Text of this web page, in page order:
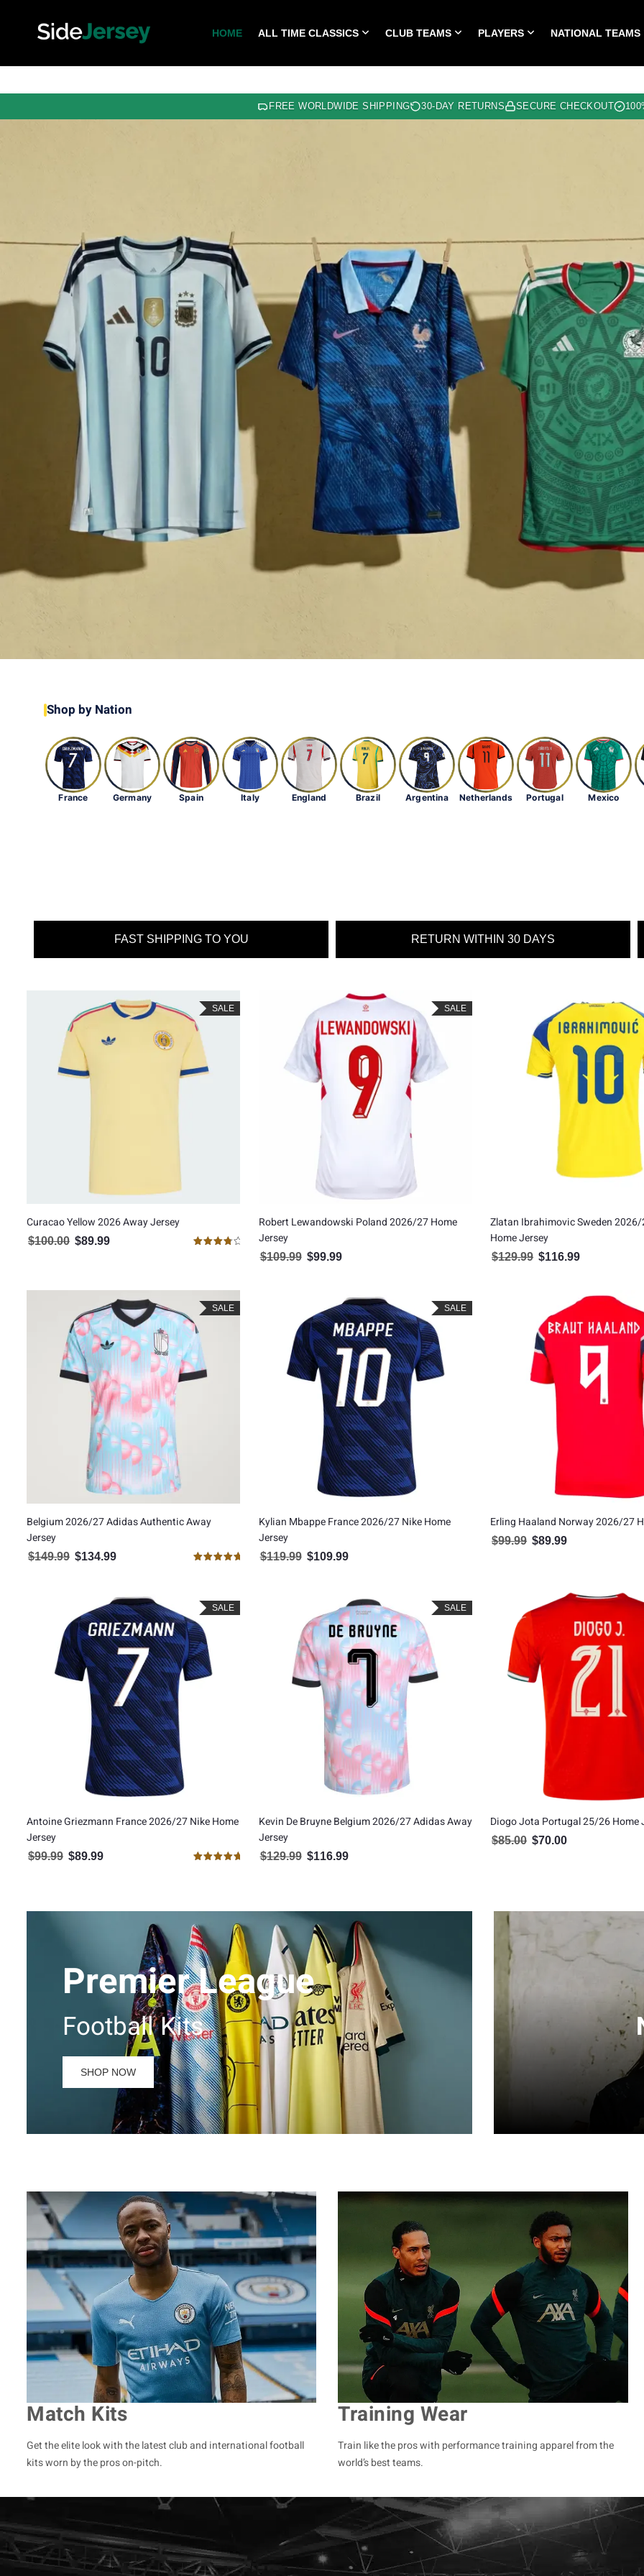
HOME ALL TIME CLASSICS CLUB TEAMS PLAYERS NATIONAL TEAMS
FREE WORLDWIDE SHIPPING 30-DAY RETURNS SECURE CHECKOUT
Shop by Nation
France Germany Spain Italy England Brazil Argentina Netherlands Portugal Mexico
FAST SHIPPING TO YOU RETURN WITHIN 30 DAYS
SALE
Curacao Yellow 2026 Away Jersey
$100.00 Original price was: $100.00.
$89.99 Current price is: $89.99.
SALE
Robert Lewandowski Poland 2026/27 Home
Jersey
$109.99 Original price was: $109.99.
$99.99
Zlatan Ibrahimovic Sweden
Home Jersey
$129.99 Original price was: $129.99.
$116.99 Current price
SALE
Belgium 2026/27 Adidas Authentic Away
Jersey
$149.99 Original price was: $149.99.
$134.99 Current price is: $134.99.
SALE
Kylian Mbappe France 2026/27 Nike Home
Jersey
$119.99 Original price was: $119.99.
$109.99
Erling Haaland Norway 2026/27
$99.99 Original price was: $99.99.
$89.99
SALE
Antoine Griezmann France 2026/27 Nike Home
Jersey
$99.99 Original price was: $99.99.
$89.99 Current price is: $89.99.
SALE
Kevin De Bruyne Belgium 2026/27 Adidas Away
Jersey
$129.99 Original price was: $129.99.
$116.99
Diogo Jota Portugal 25/26 Home
$85.00 Original price was: $85.00.
$70.00 Current price is:
Premier League
Football Kits
SHOP NOW
Match Kits
Get the elite look with the latest club and international football
kits worn by the pros on-pitch.
Training Wear
Train like the pros with performance training apparel from the
world’s best teams.